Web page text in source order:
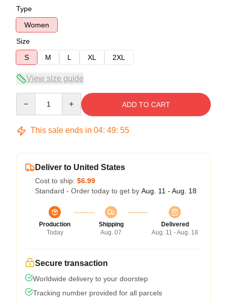
Type
Women
Size
S
M L XL 2XL
View size guide
ADD TO CART
This sale ends in 04: 49: 54
Deliver to United States
Cost to ship: $6.99
Standard - Order today to get by Aug. 11 - Aug. 18
Production
Today
Shipping
Aug. 07
Delivered
Aug. 11 - Aug. 18
Secure transaction
Worldwide delivery to your doorstep
Tracking number provided for all parcels